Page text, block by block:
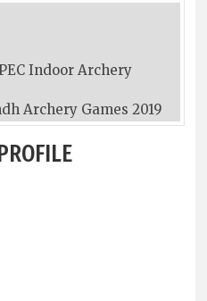
Indoor Archery
Archery Games 2019